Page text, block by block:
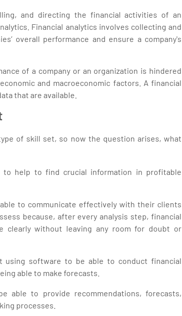
and directing the financial activities of an
Financial analytics involves collecting and
overall performance and ensure a company's
of a company or an organization is hindered
and macroeconomic factors. A financial
that are available.
of skill set, so now the question arises, what
to help to find crucial information in profitable
to communicate effectively with their clients
because, after every analysis step, financial
clearly without leaving any room for doubt or
using software to be able to conduct financial
able to make forecasts.
able to provide recommendations, forecasts,
processes.